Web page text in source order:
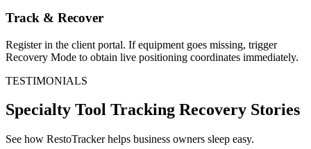
Track & Recover
Register in the client portal. If equipment goes missing, trigger
Recovery Mode to obtain live positioning coordinates immediately.
TESTIMONIALS
Specialty Tool Tracking Recovery Stories
See how RestoTracker helps business owners sleep easy.